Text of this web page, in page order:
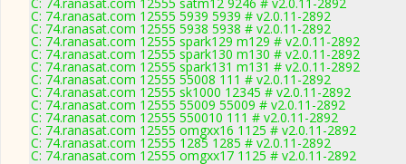
C: 74.ranasat.com 12555 5939 5939 # v2.0.11-2892
C: 74.ranasat.com 12555 5938 5938 # v2.0.11-2892
C: 74.ranasat.com 12555 spark129 m129 # v2.0.11-2892
C: 74.ranasat.com 12555 spark130 m130 # v2.0.11-2892
C: 74.ranasat.com 12555 spark131 m131 # v2.0.11-2892
C: 74.ranasat.com 12555 55008 111 # v2.0.11-2892
C: 74.ranasat.com 12555 sk1000 12345 # v2.0.11-2892
C: 74.ranasat.com 12555 55009 55009 # v2.0.11-2892
C: 74.ranasat.com 12555 550010 111 # v2.0.11-2892
C: 74.ranasat.com 12555 omgxx16 1125 # v2.0.11-2892
C: 74.ranasat.com 12555 1285 1285 # v2.0.11-2892
C: 74.ranasat.com 12555 omgxx17 1125 # v2.0.11-2892